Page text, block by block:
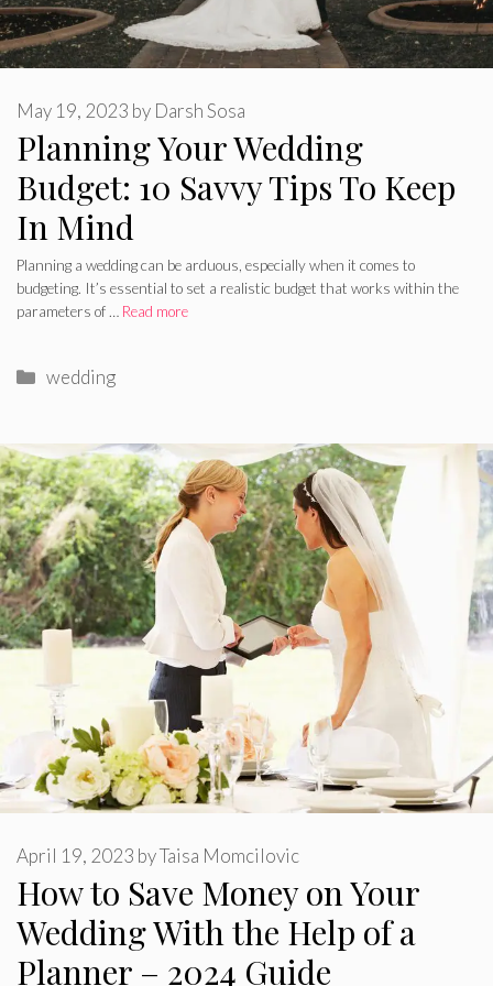
Planning Your Wedding
Budget: 10 Savvy Tips To Keep
In Mind
May 19, 2023 by Darsh Sosa
Planning a wedding can be arduous, especially when it comes to
budgeting. It’s essential to set a realistic budget that works within the
parameters of … Read more
Categories
wedding
How to Save Money on Your
Wedding With the Help of a
Planner – 2024 Guide
April 19, 2023 byTaisa Momcilovic